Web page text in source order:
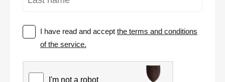
I have read and acceptthe terms and conditions
of the service.